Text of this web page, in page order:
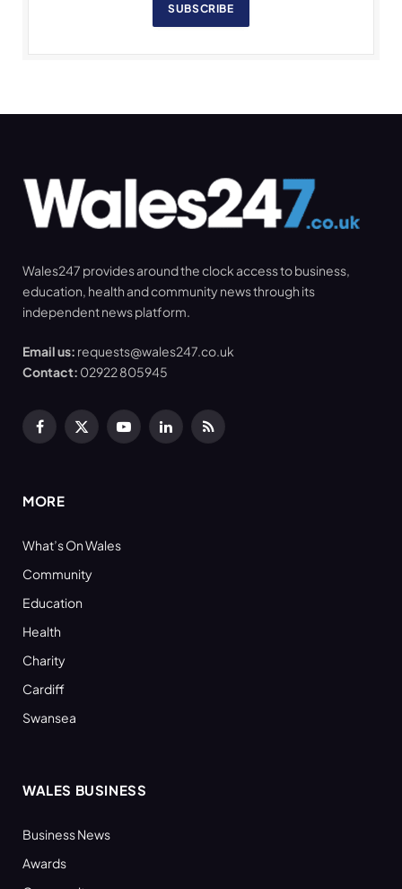
SUBSCRIBE
Wales247 provides around the clock access to business,
education, health and community news through its
independent news platform.
Email us: requests@wales247.co.uk
Contact: 02922 805945
Facebook
X
YouTubeLinkedInRSS
MORE
What’s On Wales
Community
Education
Health
Charity
Cardiff
Swansea
WALES BUSINESS
Business News
Awards